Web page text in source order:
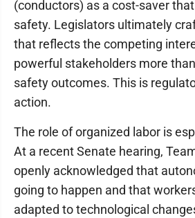
(conductors) as a cost-saver
safety. Legislators ultimately
that reflects the competing
powerful stakeholders more
safety outcomes. This is
action.
The role of organized labor is
At a recent Senate hearing,
openly acknowledged that
going to happen and that
adapted to technological